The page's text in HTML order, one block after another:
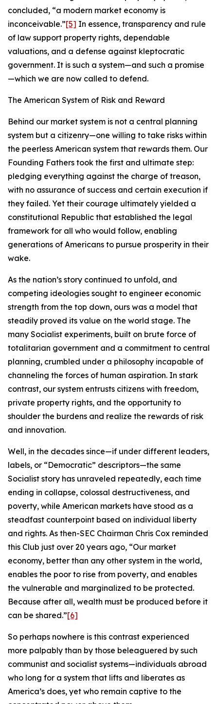
concluded, “a modern market economy is
inconceivable.”[5] In essence, transparency and rule
of law support property rights, dependable
valuations, and a defense against kleptocratic
government. It is such a system—and such a promise
—which we are now called to defend.
The American System of Risk and Reward
Behind our market system is not a central planning
system but a citizenry—one willing to take risks within
the peerless American system that rewards them. Our
Founding Fathers took the first and ultimate step:
pledging everything against the charge of treason,
with no assurance of success and certain execution if
they failed. Yet their courage ultimately yielded a
constitutional Republic that established the legal
framework for all who would follow, enabling
generations of Americans to pursue prosperity in their
wake.
As the nation’s story continued to unfold, and
competing ideologies sought to engineer economic
strength from the top down, ours was a model that
steadily proved its value on the world stage. The
many Socialist experiments, built on brute force of
totalitarian government and a commitment to central
planning, crumbled under a philosophy incapable of
channeling the forces of human aspiration. In stark
contrast, our system entrusts citizens with freedom,
private property rights, and the opportunity to
shoulder the burdens and realize the rewards of risk
and innovation.
Well, in the decades since—if under different leaders,
labels, or “Democratic” descriptors—the same
Socialist story has unraveled repeatedly, each time
ending in collapse, colossal destructiveness, and
poverty, while American markets have stood as a
steadfast counterpoint based on individual liberty
and rights. As then-SEC Chairman Chris Cox reminded
this Club just over 20 years ago, “Our market
economy, better than any other system in the world,
enables the poor to rise from poverty, and enables
the vulnerable and marginalized to be protected.
Because after all, wealth must be produced before it
can be shared.”[6]
So perhaps nowhere is this contrast experienced
more palpably than by those beleaguered by such
communist and socialist systems—individuals abroad
who long for a system that lifts and liberates as
America’s does, yet who remain captive to the